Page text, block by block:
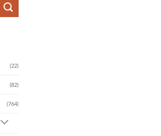
(22)
(82)
(764)